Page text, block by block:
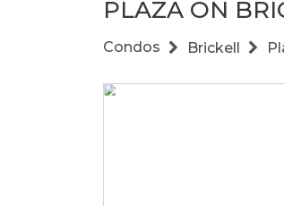
PLAZA ON
Condos Brickell